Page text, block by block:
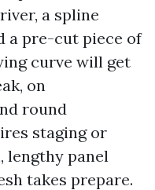
a spline
a pre-cut piece of
curve will get
on
round
staging or
lengthy panel
takes prepare.